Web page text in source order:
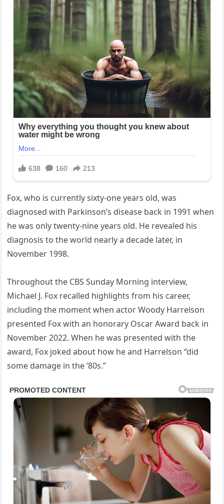
Fox, who is currently sixty-one years old, was
diagnosed with Parkinson’s disease back in 1991 when
he was only twenty-nine years old. He revealed his
diagnosis to the world nearly a decade later, in
November 1998.
Throughout the CBS Sunday Morning interview,
Michael J. Fox recalled highlights from his career,
including the moment when actor Woody Harrelson
presented Fox with an honorary Oscar Award back in
November 2022. When he was presented with the
award, Fox joked about how he and Harrelson “did
some damage in the ’80s.”